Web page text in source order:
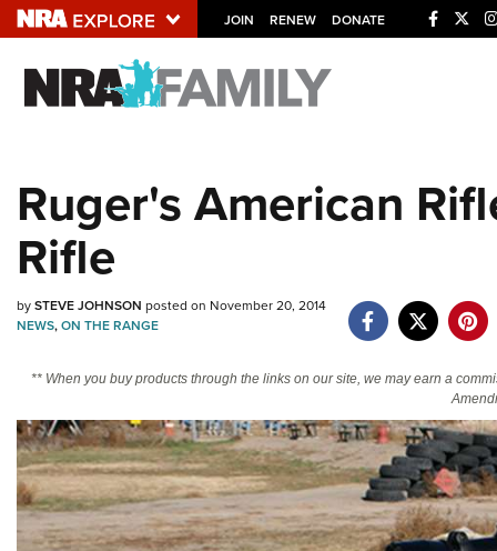
JOIN RENEW DONATE
Explore The NRA
NRA.ORG
Friends of NRA
Politics, Policy and Legislation
Ruger's American
Rifle
bySTEVE JOHNSON posted on November 20, 2014
NEWS,ON THE RANGE
** When you buy products through the links on our site, we may earn a